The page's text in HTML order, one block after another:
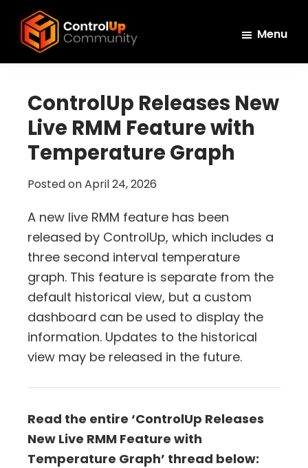
main
primary
footer
ControlUp
and
Grow
Menu
ControlUp Releases New
Live RMM Feature with
Temperature Graph
Posted onApril 24, 2026
A new live RMM feature has been
released by ControlUp, which includes a
three second interval temperature
graph. This feature is separate from the
default historical view, but a custom
dashboard can be used to display the
information. Updates to the historical
view may be released in the future.
Read the entire ‘ControlUp Releases
New Live RMM Feature with
Temperature Graph’ thread below: